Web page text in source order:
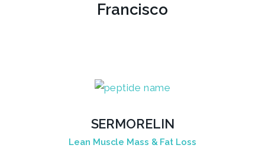
Francisco
SERMORELIN
Lean Muscle Mass & Fat Loss